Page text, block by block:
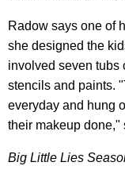
Radow says one of
she designed the
involved seven tubs
stencils and paints.
everyday and hung
their makeup done,"
Big Little Lies